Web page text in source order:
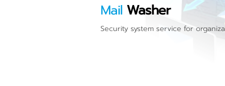
Mail Washer
Security system service for